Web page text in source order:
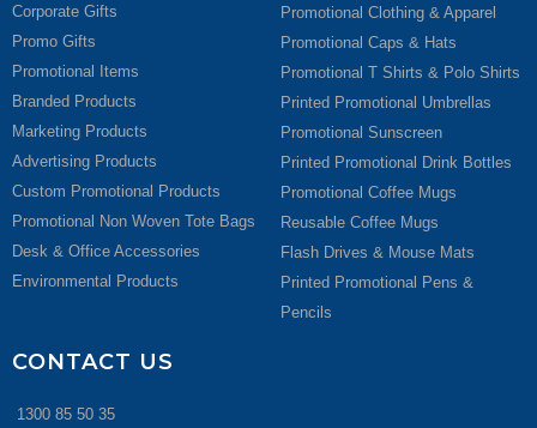
Corporate Gifts
Promo Gifts
Promotional Items
Branded Products
Marketing Products
Advertising Products
Custom Promotional Products
Promotional Non Woven Tote Bags
Desk & Office Accessories
Environmental Products
Promotional Clothing & Apparel
Promotional Caps & Hats
Promotional T Shirts & Polo Shirts
Printed Promotional Umbrellas
Promotional Sunscreen
Printed Promotional Drink Bottles
Promotional Coffee Mugs
Reusable Coffee Mugs
Flash Drives & Mouse Mats
Printed Promotional Pens &
Pencils
CONTACT US
1300 85 50 35